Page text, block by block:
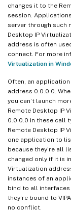
changes it to the
session.
server through such
Desktop IP
address is often
connect. For more
Virtualization in
Often, an
address 0.0.0.0.
you can’t launch
Remote Desktop IP
0.0.0.0 in these call
Remote Desktop IP
one application to
because they’re all
changed only if it is
Virtualization
instances of an
bind to all interfaces
they’re bound to
no conflict.